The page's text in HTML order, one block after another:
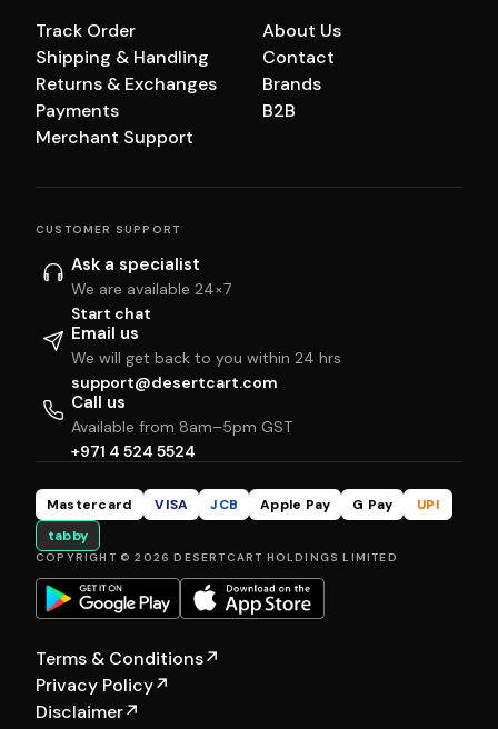
Track Order
Shipping & Handling
Returns & Exchanges
Payments
Merchant Support
About Us
Contact
Brands
B2B
CUSTOMER SUPPORT
Ask a specialist
We are available 24×7
Start chat
Email us
We will get back to you within 24 hrs
support@desertcart.com
Call us
Available from 8am–5pm GST
+971 4 524 5524
Mastercard VISA JCB Apple Pay G Pay
UPI
tabby
COPYRIGHT © 2026 DESERTCART HOLDINGS LIMITED
Terms & Conditions↗
Privacy Policy↗
Disclaimer↗